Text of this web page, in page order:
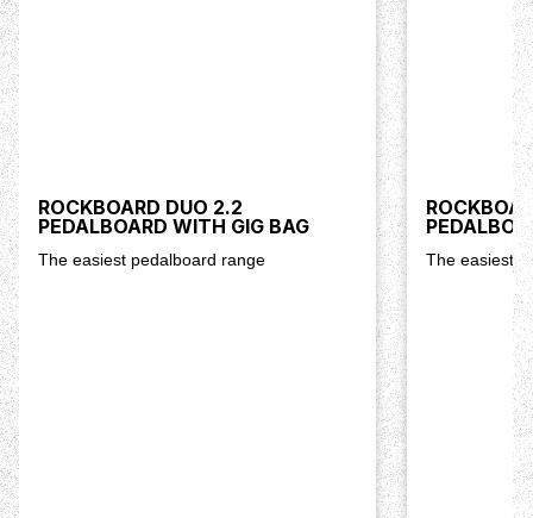
ROCKBOARD DUO 2.2
PEDALBOARD WITH GIG BAG
The easiest pedalboard range The easiest